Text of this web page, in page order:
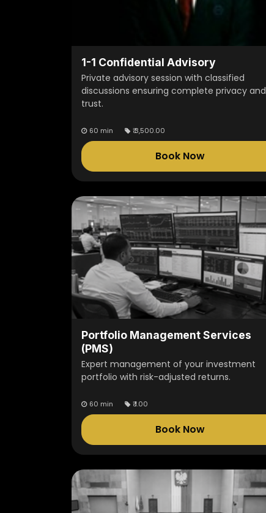
1-1 Confidential Advisory
Private advisory session with classified
discussions ensuring complete privacy and
trust.
60 min ₹3,500.00
Book Now
Portfolio Management Services
(PMS)
Expert management of your investment
portfolio with risk-adjusted returns.
60 min ₹1.00
Book Now